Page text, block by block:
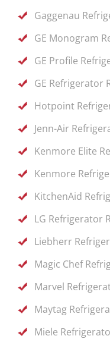
Gaggenau
GE Monogram
GE Profile
GE Refrigerator
Hotpoint
Jenn-Air
Kenmore Elite
Kenmore
KitchenAid
LG Refrigerator
Liebherr
Magic Chef
Marvel
Maytag
Miele